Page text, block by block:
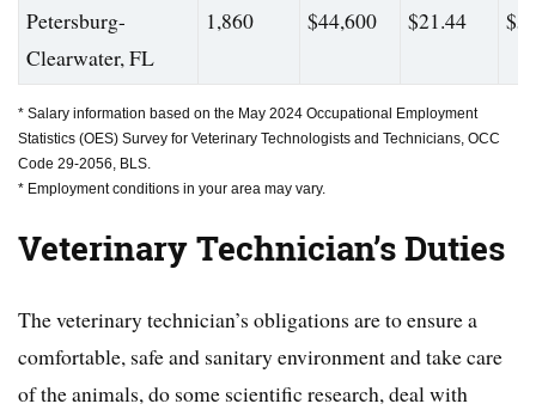
Petersburg-
Clearwater, FL
1,860 $44,600 $21.44
* Salary information based on the May 2024 Occupational Employment
Statistics (OES) Survey for Veterinary Technologists and Technicians, OCC
Code 29-2056, BLS.
* Employment conditions in your area may vary.
Veterinary Technician’sDuties
The veterinary technician’s obligations are to ensure a
comfortable, safe and sanitary environment and take care
of the animals, do some scientific research, deal with